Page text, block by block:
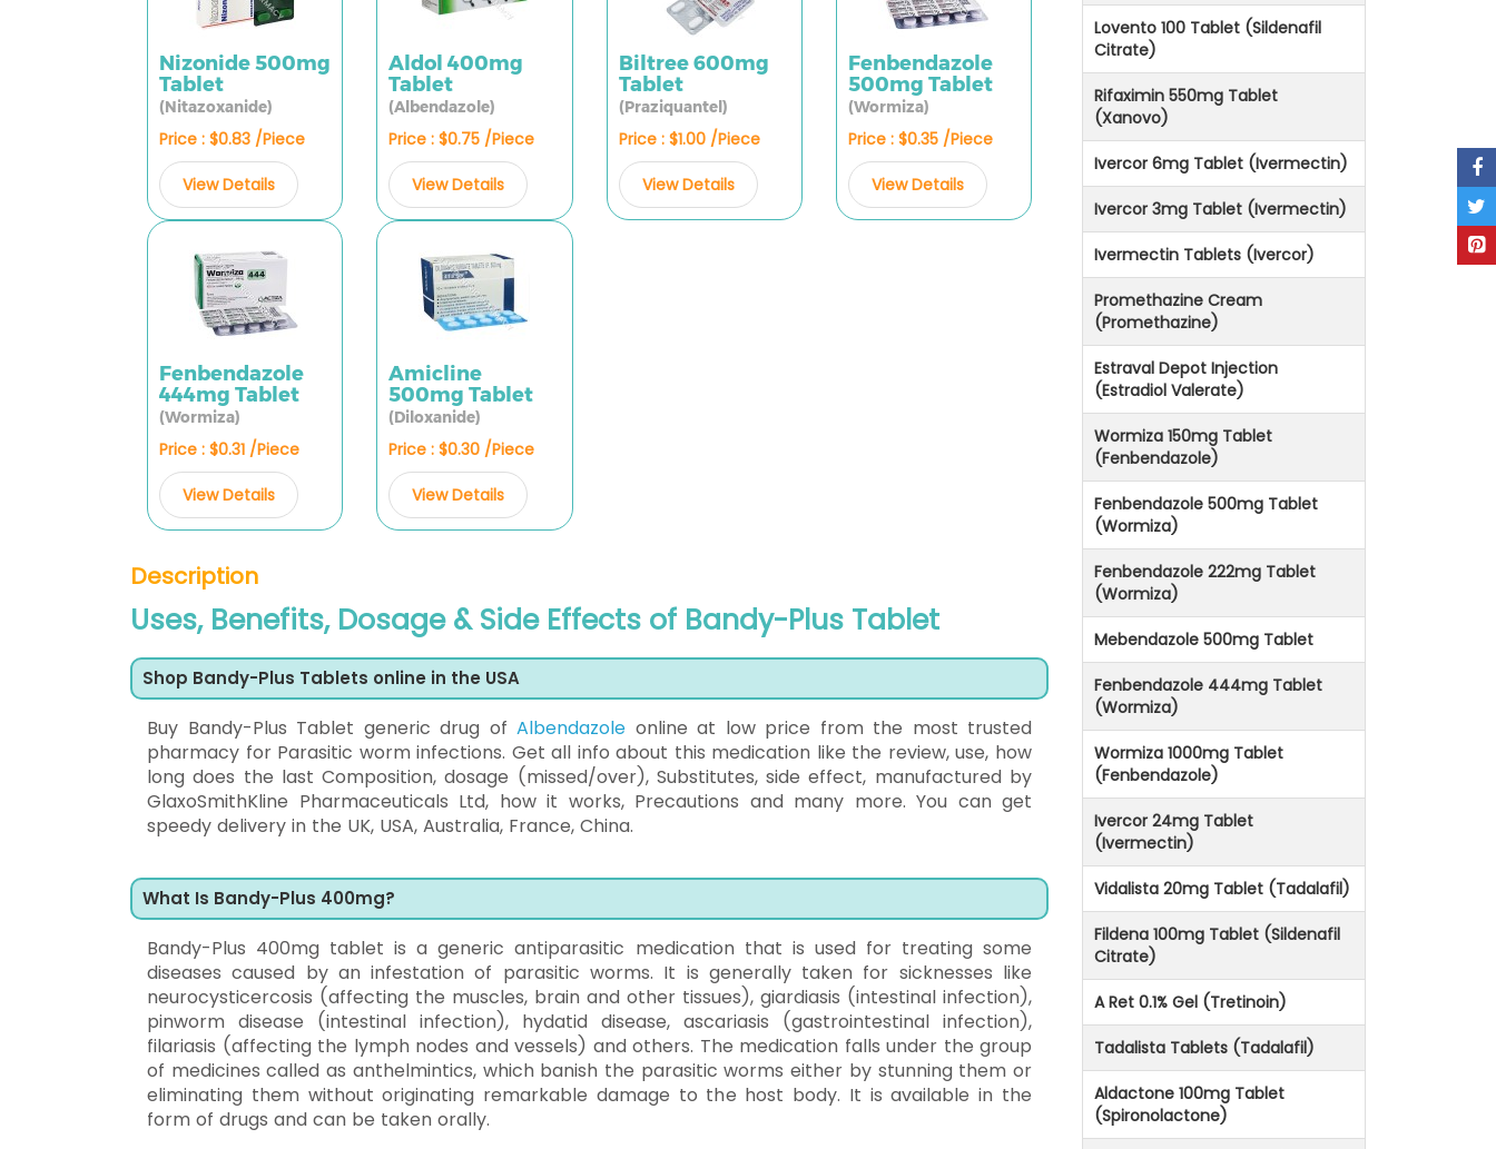
Nizonide 500mg
Tablet
(Nitazoxanide)
Price : $0.83 /Piece
View Details
Aldol 400mg
Tablet
(Albendazole)
Price : $0.75 /Piece
View Details
Biltree 600mg
Tablet
(Praziquantel)
Price : $1.00 /Piece
View Details
Fenbendazole
500mg Tablet
(Wormiza)
Price : $0.35 /Piece
View Details
Fenbendazole
444mg Tablet
(Wormiza)
Price : $0.31 /Piece
View Details
Amicline
500mg Tablet
(Diloxanide)
Price : $0.30 /Piece
View Details
Description
Uses, Benefits, Dosage & Side Effects of Bandy-Plus Tablet
Shop Bandy-Plus Tablets online in the USA
Buy Bandy-Plus Tablet generic drug of Albendazole online at low price from the most trusted
pharmacy for Parasitic worm infections. Get all info about this medication like the review, use, how
long does the last Composition, dosage (missed/over), Substitutes, side effect, manufactured by
GlaxoSmithKline Pharmaceuticals Ltd, how it works, Precautions and many more. You can get
speedy delivery in the UK, USA, Australia, France, China.
What Is Bandy-Plus 400mg?
Bandy-Plus 400mg tablet is a generic antiparasitic medication that is used for treating some
diseases caused by an infestation of parasitic worms. It is generally taken for sicknesses like
neurocysticercosis (affecting the muscles, brain and other tissues), giardiasis (intestinal infection),
pinworm disease (intestinal infection), hydatid disease, ascariasis (gastrointestinal infection),
filariasis (affecting the lymph nodes and vessels) and others. The medication falls under the group
of medicines called as anthelmintics, which banish the parasitic worms either by stunning them or
eliminating them without originating remarkable damage to the host body. It is available in the
form of drugs and can be taken orally.
Lovento 100 Tablet (Sildenafil
Citrate)
Rifaximin 550mg Tablet
(Xanovo)
Ivercor 6mg Tablet (Ivermectin)
Ivercor 3mg Tablet (Ivermectin)
Ivermectin Tablets (Ivercor)
Promethazine Cream
(Promethazine)
Estraval Depot Injection
(Estradiol Valerate)
Wormiza 150mg Tablet
(Fenbendazole)
Fenbendazole 500mg Tablet
(Wormiza)
Fenbendazole 222mg Tablet
(Wormiza)
Mebendazole 500mg Tablet
Fenbendazole 444mg Tablet
(Wormiza)
Wormiza 1000mg Tablet
(Fenbendazole)
Ivercor 24mg Tablet
(Ivermectin)
Vidalista 20mg Tablet (Tadalafil)
Fildena 100mg Tablet (Sildenafil
Citrate)
A Ret 0.1% Gel (Tretinoin)
Tadalista Tablets (Tadalafil)
Aldactone 100mg Tablet
(Spironolactone)